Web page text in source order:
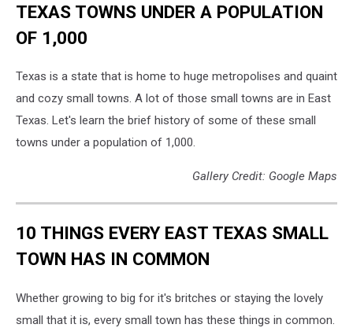
TEXAS TOWNS UNDER A POPULATION
OF 1,000
Texas is a state that is home to huge metropolises and quaint
and cozy small towns. A lot of those small towns are in East
Texas. Let's learn the brief history of some of these small
towns under a population of 1,000.
Gallery Credit: Google Maps
10 THINGS EVERY EAST TEXAS SMALL
TOWN HAS IN COMMON
Whether growing to big for it's britches or staying the lovely
small that it is, every small town has these things in common.